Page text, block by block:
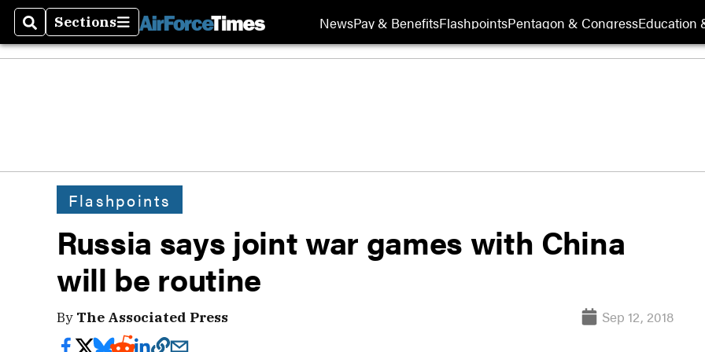
SearchSections
Sections NewsPay & BenefitsFlashpointsPentagon & CongressEducation
Flashpoints
Russia says joint war games with China
will be routine
By The Associated Press Sep 12, 2018